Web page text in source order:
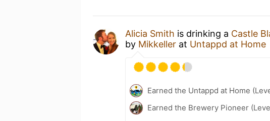
Alicia Smith is drinking a Castle
by Mikkeller at Untappd at Home
Earned the Untappd at Home
Earned the Brewery Pioneer